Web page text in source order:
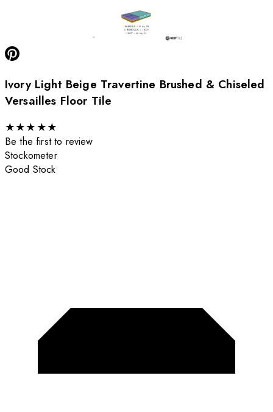
Ivory Light Beige Travertine Brushed & Chiseled
Versailles Floor Tile
★★★ ★★
Be the first to review
Stockometer
Good Stock